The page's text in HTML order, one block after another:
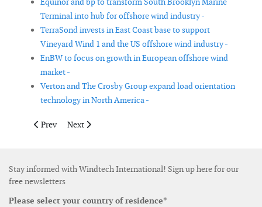
Terminal into hub for offshore wind industry -
TerraSond invests in East Coast base to support
Vineyard Wind 1 and the US offshore wind industry -
EnBW to focus on growth in European offshore wind
market -
Verton and The Crosby Group expand load orientation
technology in North America -
Previous article: Hitachi ABB Power Grids to become Hitachi
Prev Next article: TPI Composites appoints Jerry Lavine
Next
Stay informed with Windtech International! Sign up here for our
free newsletters
Please select your country of residence*